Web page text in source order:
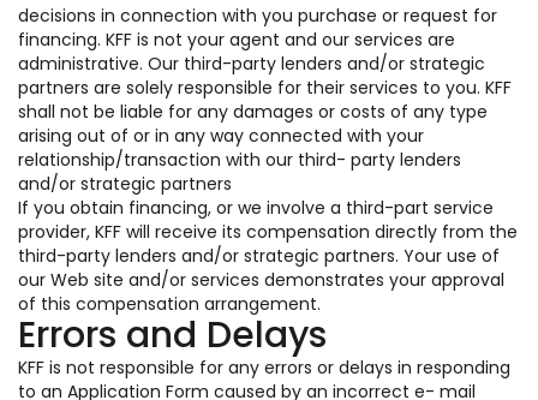
decisions in connection with you purchase or request for
financing. KFF is not your agent and our services are
administrative. Our third-party lenders and/or strategic
partners are solely responsible for their services to you. KFF
shall not be liable for any damages or costs of any type
arising out of or in any way connected with your
relationship/transaction with our third- party lenders
and/or strategic partners
If you obtain financing, or we involve a third-part service
provider, KFF will receive its compensation directly from the
third-party lenders and/or strategic partners. Your use of
our Web site and/or services demonstrates your approval
of this compensation arrangement.
Errors and Delays
KFF is not responsible for any errors or delays in responding
to an Application Form caused by an incorrect e- mail